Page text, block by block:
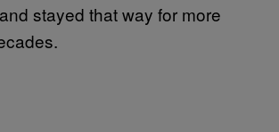
stayed that way for more